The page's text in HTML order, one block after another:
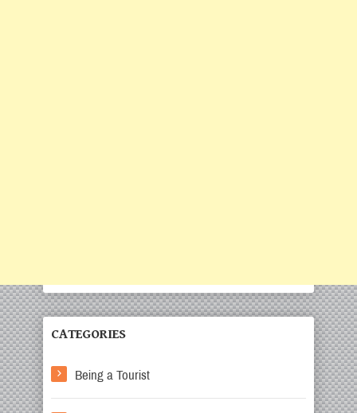
CATEGORIES
Being a Tourist